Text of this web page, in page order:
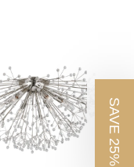
SAVE 25%